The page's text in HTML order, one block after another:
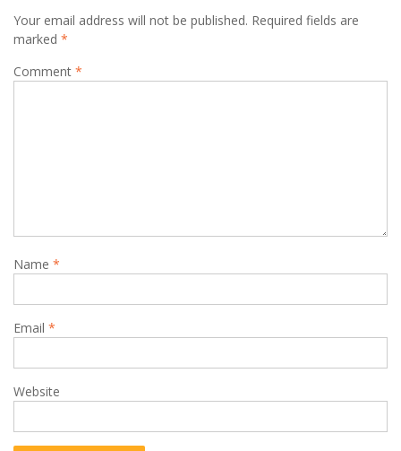
Your email address will not be published. Required fields are
marked *
Comment *
Name *
Email *
Website